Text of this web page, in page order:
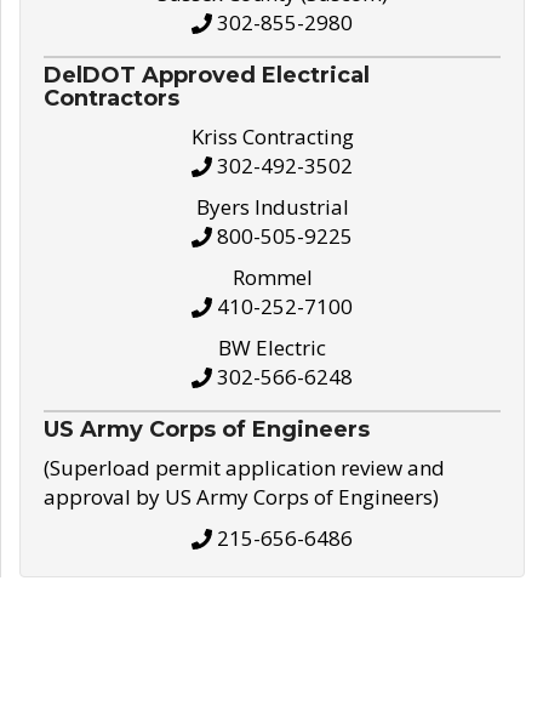
302-855-2980
DelDOT Approved Electrical
Contractors
Kriss Contracting
302-492-3502
Byers Industrial
800-505-9225
Rommel
410-252-7100
BW Electric
302-566-6248
US Army Corps of Engineers
(Superload permit application review and
approval by US Army Corps of Engineers)
215-656-6486